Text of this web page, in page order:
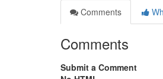
Comments
Comments
Submit a Comment